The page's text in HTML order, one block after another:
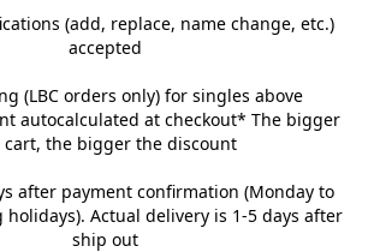
(add, replace, name change, etc.)
accepted
(LBC orders only) for singles above
autocalculated at checkout* The bigger
cart, the bigger the discount
after payment confirmation (Monday to
holidays). Actual delivery is 1-5 days after
ship out